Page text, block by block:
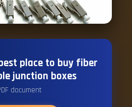
place to buy fiber
junction boxes
document